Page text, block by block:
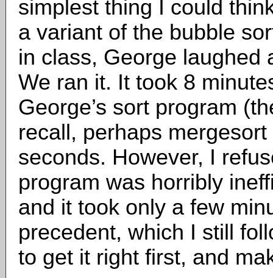
simplest thing I could
a variant of the bubble
in class, George laughed
We ran it. It took 8
George’s sort program
recall, perhaps
seconds. However, I
program was horribly
and it took only a few
precedent, which I still
to get it right first, and